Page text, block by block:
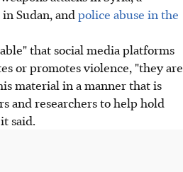
Sudan, andpolice abuse in the
that social media platforms
or promotes violence, "they are
material in a manner that is
and researchers to help hold
said.